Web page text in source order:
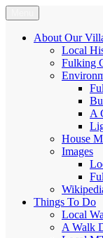
Skip
to
content
Fulking.net
The community
About Our
Local
Fulking
A
House
Images
Things To Do
Local
A Walk